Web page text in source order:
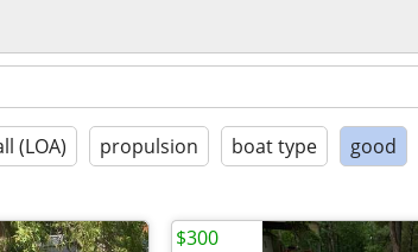
(LOA) propulsion boat type good
$300